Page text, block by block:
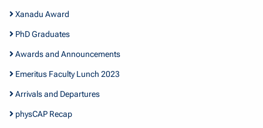
Xanadu Award
PhD Graduates
Awards and Announcements
Emeritus Faculty Lunch 2023
Arrivals and Departures
physCAP Recap